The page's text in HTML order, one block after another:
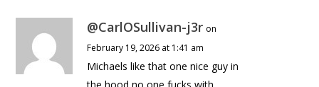
@CarlOSullivan-j3r on
February 19, 2026 at 1:41 am
Michaels like that one nice guy in